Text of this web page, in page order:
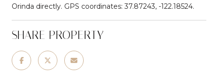
Orinda directly. GPS coordinates: 37.87243, -122.18524.
SHARE PROPERTY